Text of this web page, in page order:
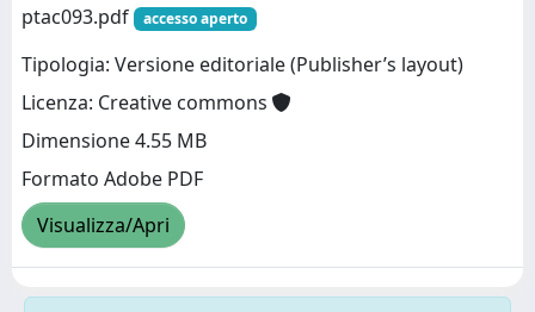
ptac093.pdf
accesso aperto
Tipologia: Versione editoriale (Publisher’s layout)
Licenza: Creative commons
Dimensione 4.55 MB
Formato Adobe PDF
Visualizza/Apri